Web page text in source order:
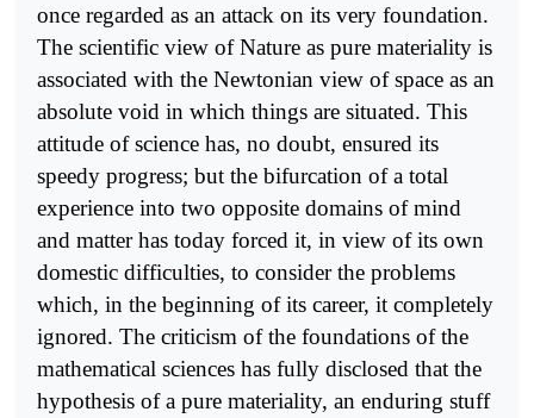
once regarded as an attack on its very foundation.
The scientific view of Nature as pure materiality is
associated with the Newtonian view of space as an
absolute void in which things are situated. This
attitude of science has, no doubt, ensured its
speedy progress; but the bifurcation of a total
experience into two opposite domains of mind
and matter has today forced it, in view of its own
domestic difficulties, to consider the problems
which, in the beginning of its career, it completely
ignored. The criticism of the foundations of the
mathematical sciences has fully disclosed that the
hypothesis of a pure materiality, an enduring stuff